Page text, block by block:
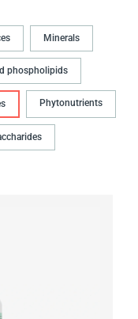
Minerals
phospholipids
Phytonutrients